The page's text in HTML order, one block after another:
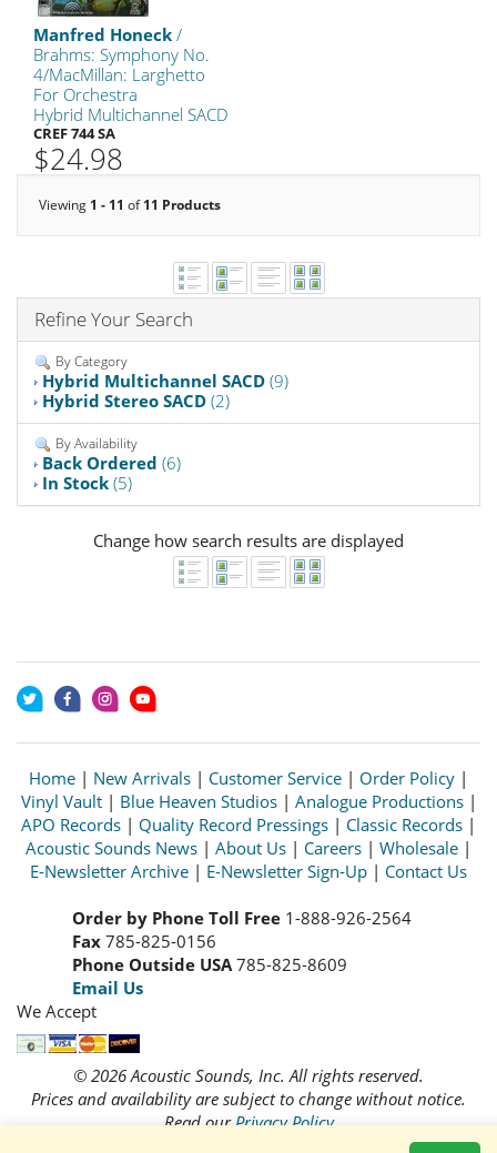
Manfred Honeck /
Brahms: Symphony No.
4/MacMillan: Larghetto
For Orchestra
Hybrid Multichannel SACD
CREF 744 SA
$24.98
Viewing 1 - 11 of11 Products
Refine Your Search
By Category
Hybrid Multichannel SACD (9)
Hybrid Stereo SACD (2)
By Availability
Back Ordered (6)
In Stock (5)
Change how search results are displayed
Home | New Arrivals | Customer Service | Order Policy |
Vinyl Vault| Blue Heaven Studios| Analogue Productions|
APO Records | Quality Record Pressings | Classic Records |
Acoustic Sounds News | About Us | Careers | Wholesale |
E-Newsletter Archive | E-Newsletter Sign-Up | Contact Us
Order by Phone Toll Free 1-888-926-2564
Fax 785-825-0156
Phone Outside USA 785-825-8609
Email Us
We Accept
© 2026 Acoustic Sounds, Inc. All rights reserved.
Prices and availability are subject to change without notice.
Read ourPrivacy Policy